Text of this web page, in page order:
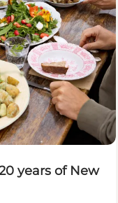
years of New